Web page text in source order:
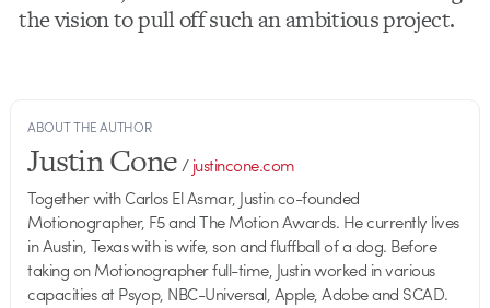
the vision to pull off such an ambitious project.
ABOUT THE AUTHOR
Justin Cone/justincone.com
Together with Carlos El Asmar, Justin co-founded
Motionographer, F5 and The Motion Awards. He currently lives
in Austin, Texas with is wife, son and fluffball of a dog. Before
taking on Motionographer full-time, Justin worked in various
capacities at Psyop, NBC-Universal, Apple, Adobe and SCAD.